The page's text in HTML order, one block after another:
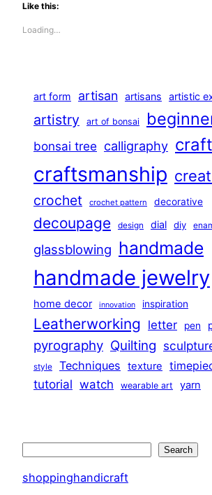
Like this:
Loading…
art form artisan artisans artistic
artistry art of bonsai
bonsai tree calligraphy craft
craftsmanship
crochet crochet pattern decorative
decoupage design dial diy
glassblowing handmade
handmade jewelry
home decor innovation inspiration
Leatherworking letter pen
pyrography Quilting
style Techniques texture
tutorial watch wearable art yarn
Search
shoppinghandicraft